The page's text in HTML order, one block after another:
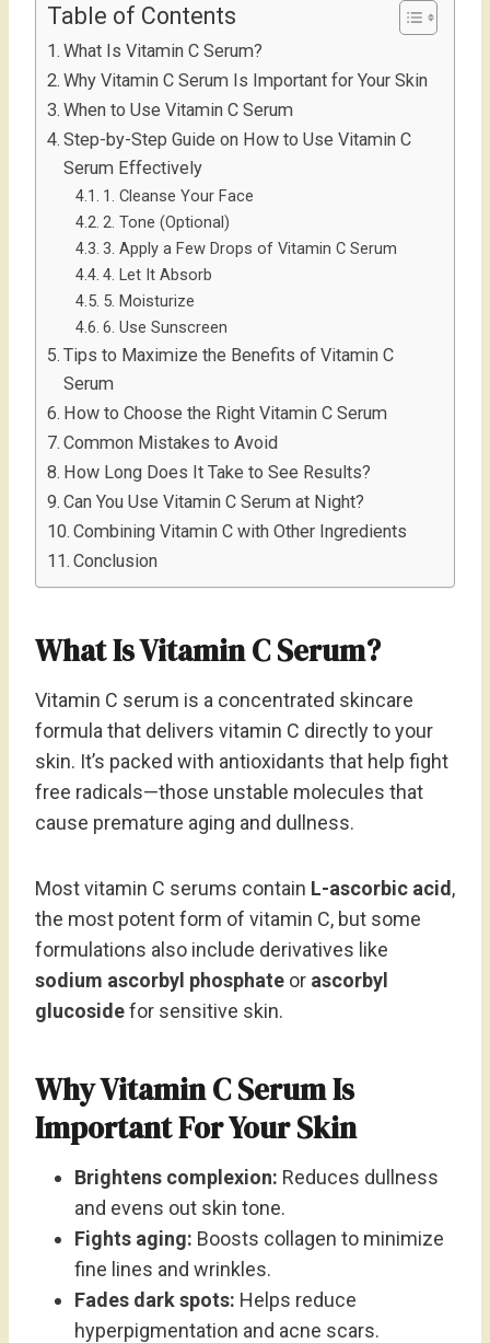
Table of Contents
What Is Vitamin C Serum?
Why Vitamin C Serum Is Important for Your Skin
When to Use Vitamin C Serum
Step-by-Step Guide on How to Use Vitamin C
Serum Effectively
1. Cleanse Your Face
2. Tone (Optional)
3. Apply a Few Drops of Vitamin C Serum
4. Let It Absorb
5. Moisturize
6. Use Sunscreen
Tips to Maximize the Benefits of Vitamin C
Serum
How to Choose the Right Vitamin C Serum
Common Mistakes to Avoid
How Long Does It Take to See Results?
Can You Use Vitamin C Serum at Night?
Combining Vitamin C with Other Ingredients
Conclusion
What Is Vitamin C Serum?
Vitamin C serum is a concentrated skincare
formula that delivers vitamin C directly to your
skin. It’s packed with antioxidants that help fight
free radicals—those unstable molecules that
cause premature aging and dullness.
Most vitamin C serums contain L-ascorbic acid,
the most potent form of vitamin C, but some
formulations also include derivatives like
sodium ascorbyl phosphate or ascorbyl
glucosidefor sensitive skin.
Why Vitamin C Serum Is
Important For Your Skin
Brightens complexion: Reduces dullness
and evens out skin tone.
Fights aging: Boosts collagen to minimize
fine lines and wrinkles.
Fades dark spots: Helps reduce
hyperpigmentation and acne scars.